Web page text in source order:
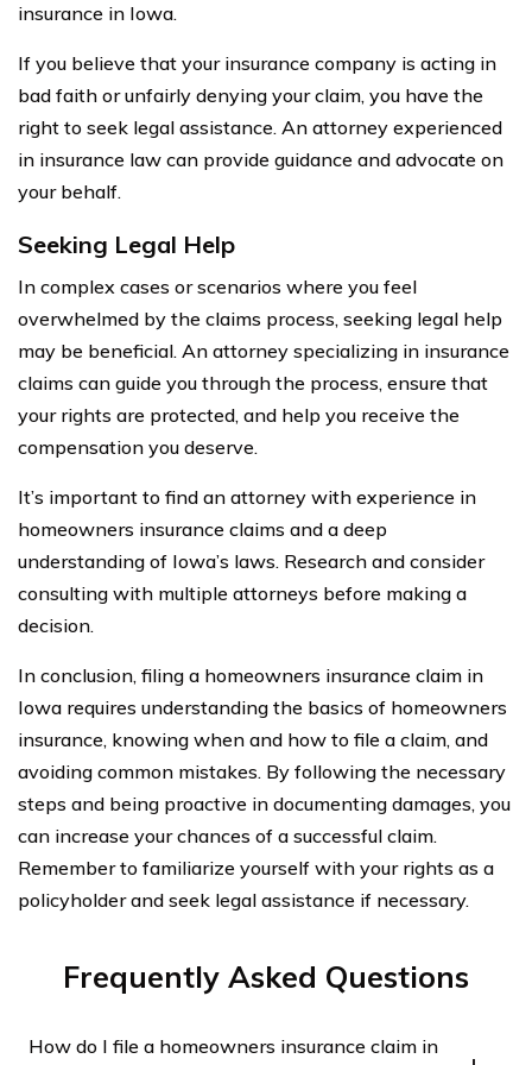
insurance in Iowa.
If you believe that your insurance company is acting in
bad faith or unfairly denying your claim, you have the
right to seek legal assistance. An attorney experienced
in insurance law can provide guidance and advocate on
your behalf.
Seeking Legal Help
In complex cases or scenarios where you feel
overwhelmed by the claims process, seeking legal help
may be beneficial. An attorney specializing in insurance
claims can guide you through the process, ensure that
your rights are protected, and help you receive the
compensation you deserve.
It’s important to find an attorney with experience in
homeowners insurance claims and a deep
understanding of Iowa’s laws. Research and consider
consulting with multiple attorneys before making a
decision.
In conclusion, filing a homeowners insurance claim in
Iowa requires understanding the basics of homeowners
insurance, knowing when and how to file a claim, and
avoiding common mistakes. By following the necessary
steps and being proactive in documenting damages, you
can increase your chances of a successful claim.
Remember to familiarize yourself with your rights as a
policyholder and seek legal assistance if necessary.
Frequently Asked Questions
How do I file a homeowners insurance claim in